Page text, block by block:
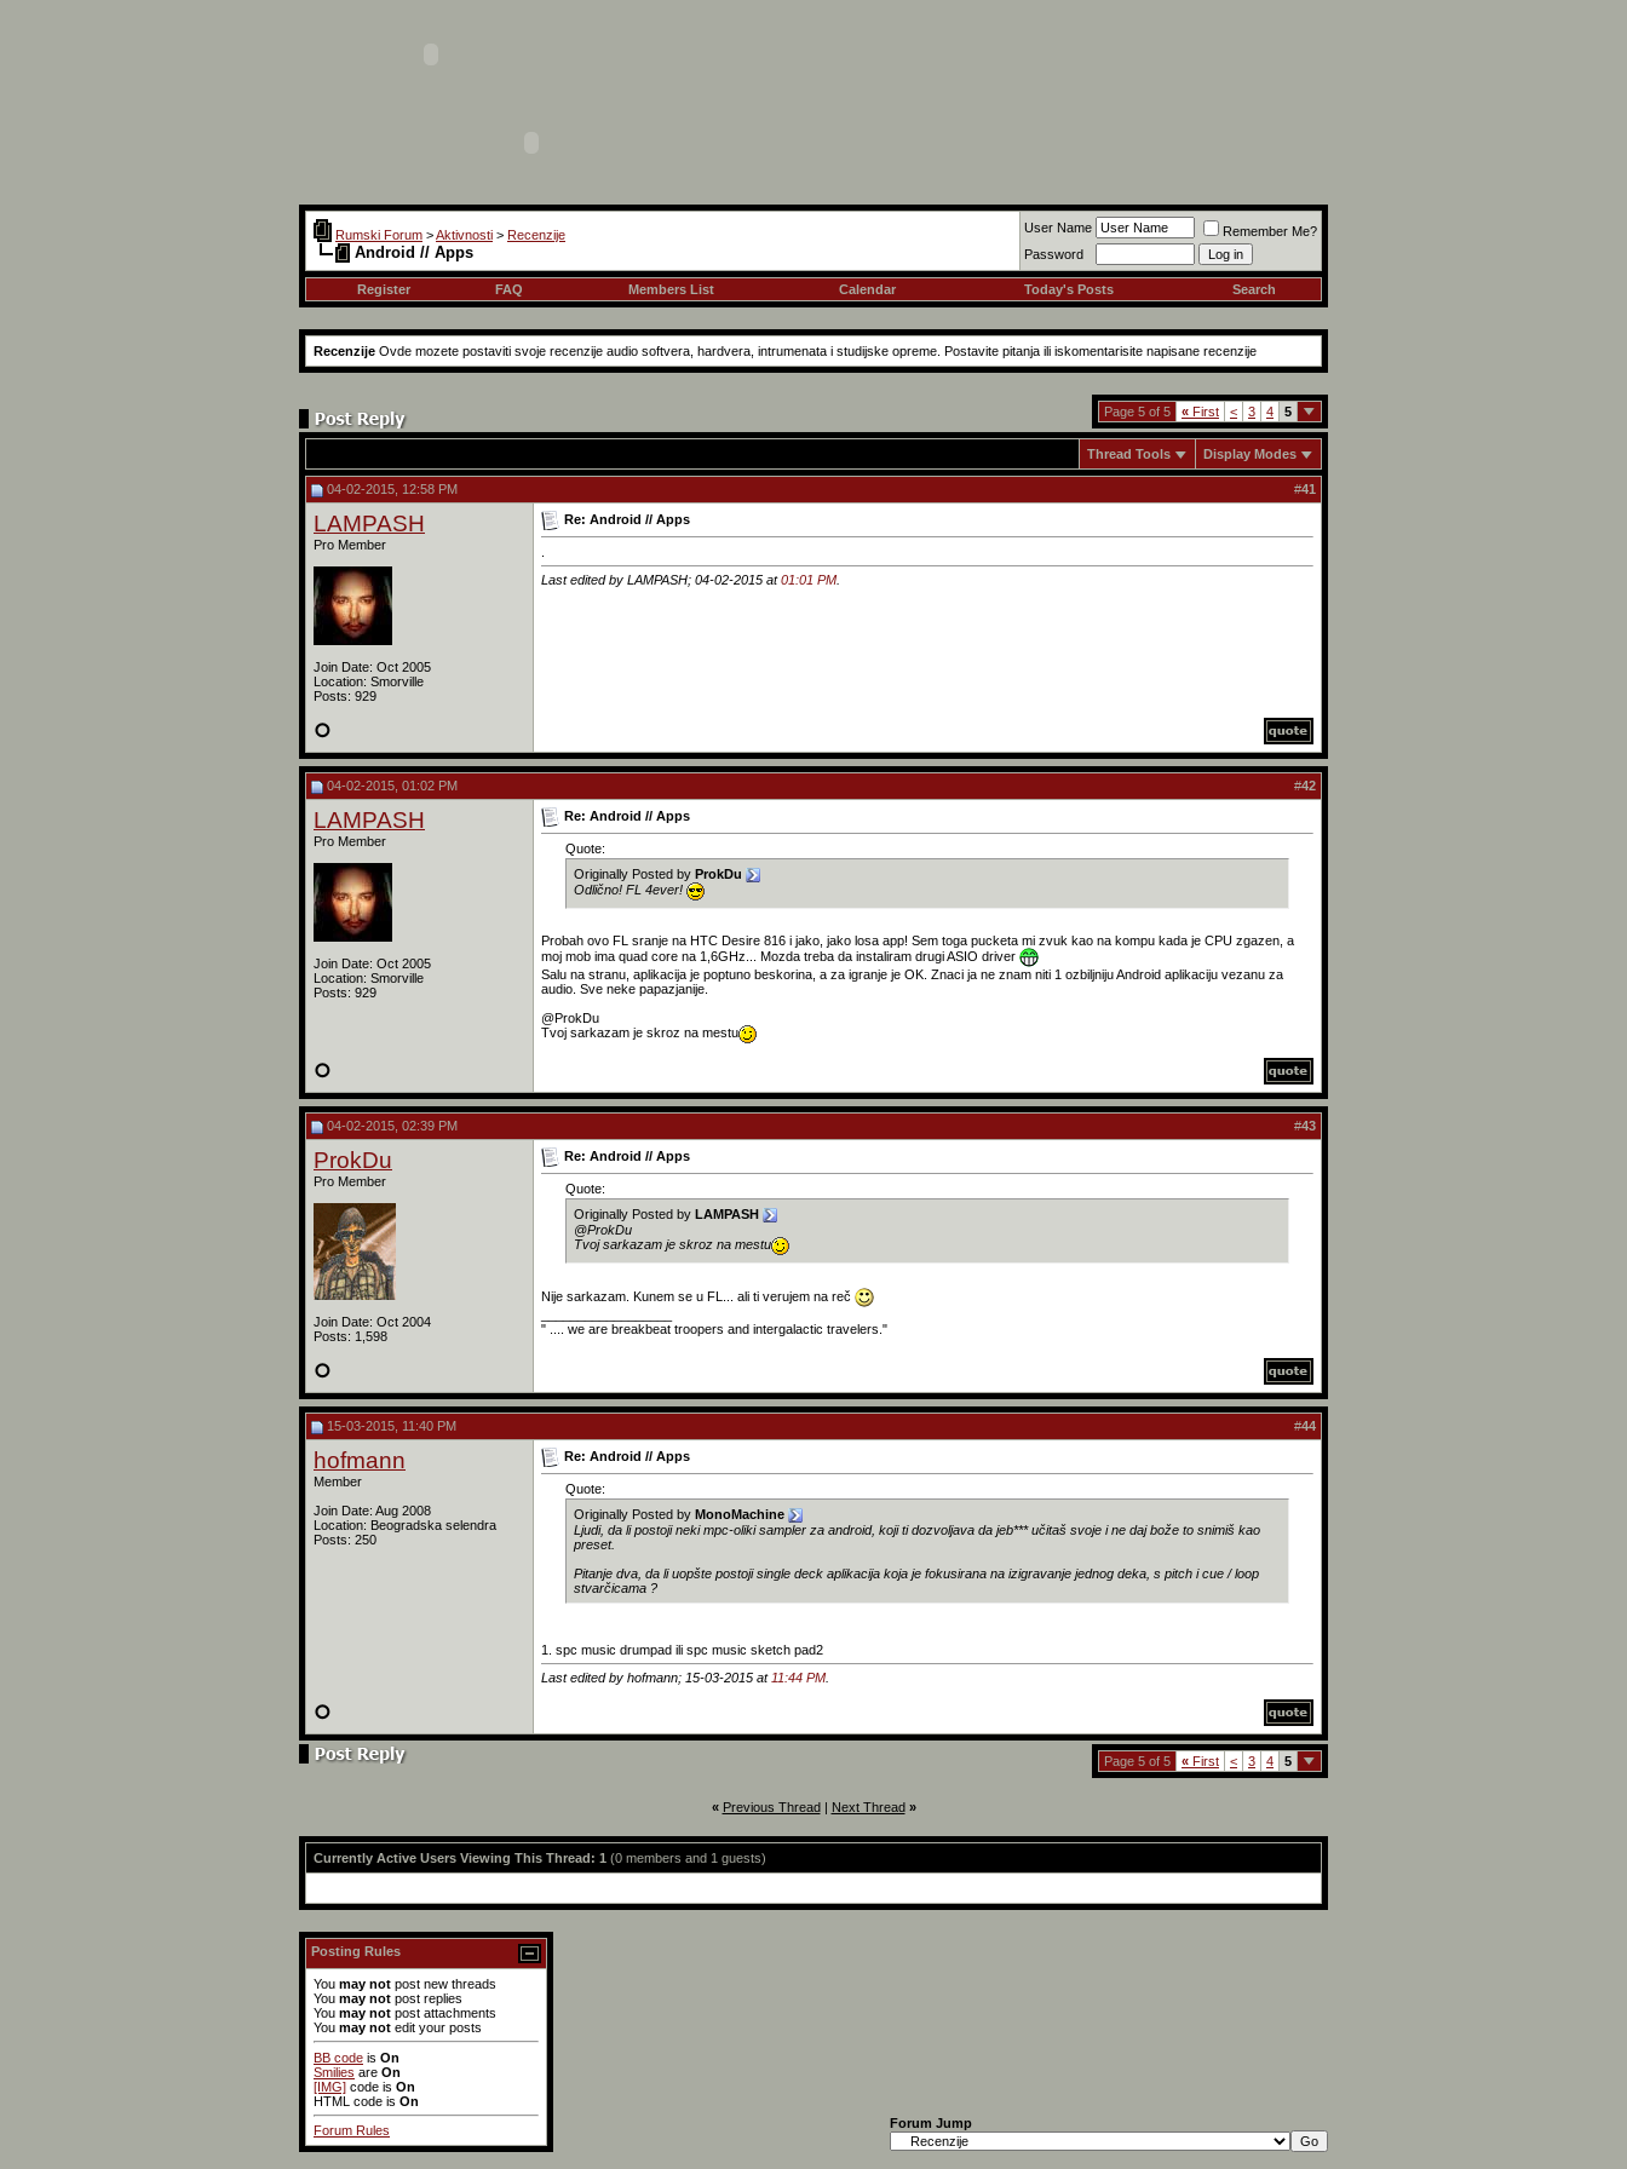
Rumski Forum >Aktivnosti > Recenzije
Android // Apps
User Name
Remember Me?
Password
Register FAQ Members List Calendar Today's Posts Search
Recenzije Ovde mozete postaviti svoje recenzije audio softvera, hardvera, intrumenata i studijske opreme. Postavite pitanja ili iskomentarisite napisane recenzije
Page 5 of 5 « First < 3 4 5
Thread Tools Display Modes
04-02-2015, 12:58 PM #41
LAMPASH
Pro Member
Join Date: Oct 2005
Location: Smorville
Posts: 929
Re: Android // Apps
Last edited by LAMPASH; 04-02-2015 at01:01 PM
04-02-2015, 01:02 PM #42
LAMPASH
Pro Member
Join Date: Oct 2005
Location: Smorville
Posts: 929
Re: Android // Apps
Quote:
Originally Posted by ProkDu
Odlično! FL 4ever!
Probah ovo FL sranje na HTC Desire 816 i jako, jako losa app! Sem toga pucketa mi zvuk kao na kompu kada je CPU zgazen, a
moj mob ima quad core na 1,6GHz... Mozda treba da instaliram drugi ASIO driver
Salu na stranu, aplikacija je poptuno beskorina, a za igranje je OK. Znaci ja ne znam niti 1 ozbiljniju Android aplikaciju vezanu za
audio. Sve neke papazjanije.
@ProkDu
Tvoj sarkazam je skroz na mestu
04-02-2015, 02:39 PM #43
ProkDu
Pro Member
Join Date: Oct 2004
Posts: 1,598
Re: Android // Apps
Quote:
Originally Posted by LAMPASH
@ProkDu
Tvoj sarkazam je skroz na mestu
Nije sarkazam. Kunem se u FL... ali ti verujem na reč
" .... we are breakbeat troopers and intergalactic travelers."
15-03-2015, 11:40 PM #44
hofmann
Member
Join Date: Aug 2008
Location: Beogradska selendra
Posts: 250
Re: Android // Apps
Quote:
Originally Posted by MonoMachine
Ljudi, da li postoji neki mpc-oliki sampler za android, koji ti dozvoljava da jeb*** učitaš svoje i ne daj bože to snimiš kao
preset.
Pitanje dva, da li uopšte postoji single deck aplikacija koja je fokusirana na izigravanje jednog deka, s pitch i cue / loop
stvarčicama ?
1. spc music drumpad ili spc music sketch pad2
Last edited by hofmann; 15-03-2015 at 11:44 PM
Page 5 of 5 « First < 3 4 5
« Previous Thread| Next Thread »
Currently Active Users Viewing This Thread: 1 (0 members and 1 guests)
Posting Rules
You may not post new threads
You may not post replies
You may not post attachments
You may not edit your posts
BB code is On
Smilies are On
[IMG] code is On
HTML code is On
Forum Rules
Forum Jump